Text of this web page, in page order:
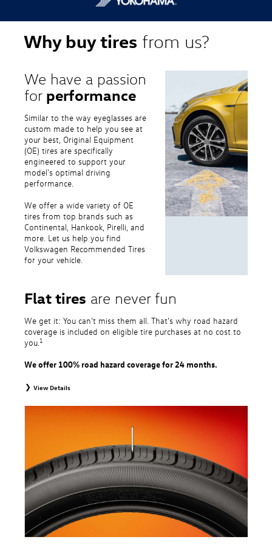
Why buy tires from us?
We have a passion
for performance
Similar to the way eyeglasses are
custom made to help you see at
your best, Original Equipment
(OE) tires are specifically
engineered to support your
model's optimal driving
performance.
We offer a wide variety of OE
tires from top brands such as
Continental, Hankook, Pirelli, and
more. Let us help you find
Volkswagen Recommended Tires
for your vehicle.
Flat tires are never fun
We get it: You can’t miss them all. That’s why road hazard
coverage is included on eligible tire purchases at no cost to
you. 1
We offer 100% road hazard coverage for 24 months.
View Details
coverage. Only the following VW tire types are eligible: original equipment
tires, original equipment alternative tires, entry level tires, secondary tires,
price point alternative tires, winter tires, tire and wheel packages, and winter
tire and wheel packages. OMNIMAX-branded tires are not eligible for road
hazard coverage. Excludes mounting and balancing. Nontransferable.
Additional restrictions may apply. Valid at a Volkswagen dealership only. See
dealership or program brochure for details.